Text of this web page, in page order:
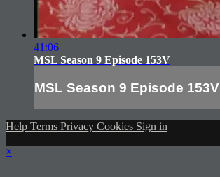
41:06
MSL Season 9 Episode 153V
MSL Season 9 Episode 153V
Help Terms Privacy Cookies Sign in
×